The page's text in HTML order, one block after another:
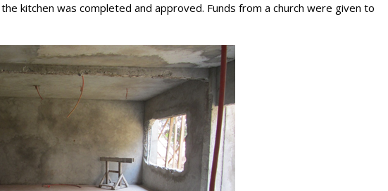
kitchen was completed and approved. Funds from a church were given to